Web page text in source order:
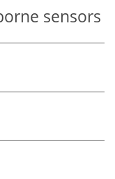
sensors